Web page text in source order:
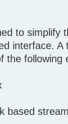
to simplify
interface.
the following
based